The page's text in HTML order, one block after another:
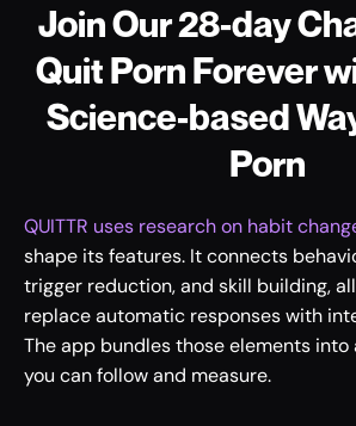
Join Our 28-day
Quit Porn Forever
Science-based
Porn
QUITTR uses research on habit
shape its features. It connects
trigger reduction, and skill building,
replace automatic responses with
The app bundles those elements
you can follow and measure.